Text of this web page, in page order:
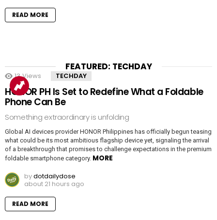
READ MORE
FEATURED: TECHDAY
13 Views TECHDAY
HONOR PH Is Set to Redefine What a Foldable
Phone Can Be
Something extraordinary is unfolding
Global AI devices provider HONOR Philippines has officially begun teasing
what could be its most ambitious flagship device yet, signaling the arrival
of a breakthrough that promises to challenge expectations in the premium
foldable smartphone category. MORE
bydotdailydose
about 21 hours ago
READ MORE